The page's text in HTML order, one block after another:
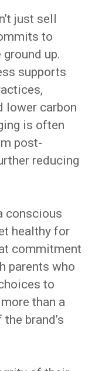
just sell
to
up.
supports
lower carbon
is often
post-
reducing
conscious
healthy for
commitment
parents who
to
than a
brand’s